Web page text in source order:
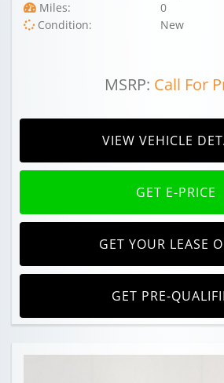
Miles:
0
Condition:
New
MSRP: Call For
VIEW VEHICLE
GET E-PRICE
GET YOUR LEASE
GET PRE-